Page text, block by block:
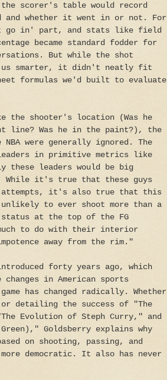
scorer's table would record
and whether it went in or not. For
it go in' part, and stats like field
became standard fodder for
But while the shot
us smarter, it didn't neatly fit
formulas we'd built to evaluate
the shooter's location (Was he
line? Was he in the paint?), the
were generally ignored. The
leaders in primitive metrics like
these leaders would be big
While it's true that these guys
attempts, it's also true that this
unlikely to ever shoot more than a
at the top of the FG
to do with their interior
away from the rim."
forty years ago, which
in American sports
has changed radically. Whether
or detailing the success of "The
Evolution of Steph Curry," and
Goldsberry explains why
on shooting, passing, and
democratic. It also has never